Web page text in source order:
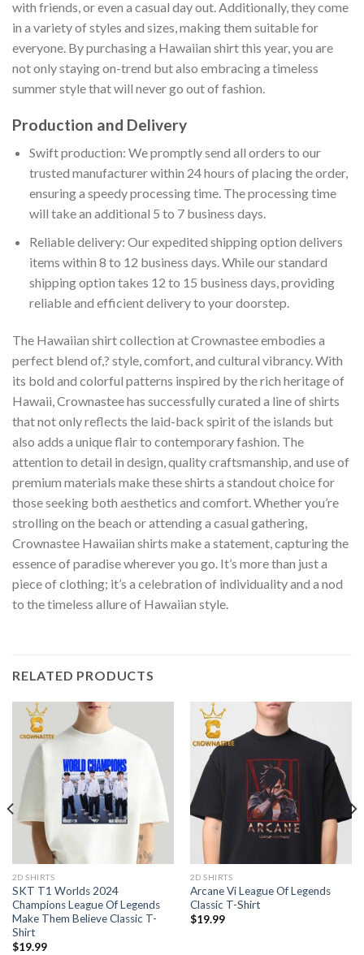
with friends, or even a casual day out. Additionally, they come
in a variety of styles and sizes, making them suitable for
everyone. By purchasing a Hawaiian shirt this year, you are
not only staying on-trend but also embracing a timeless
summer style that will never go out of fashion.
Production and Delivery
Swift production: We promptly send all orders to our
trusted manufacturer within 24 hours of placing the order,
ensuring a speedy processing time. The processing time
will take an additional 5 to 7 business days.
Reliable delivery: Our expedited shipping option delivers
items within 8 to 12 business days. While our standard
shipping option takes 12 to 15 business days, providing
reliable and efficient delivery to your doorstep.
The Hawaiian shirt collection at Crownastee embodies a
perfect blend of,? style, comfort, and cultural vibrancy. With
its bold and colorful patterns inspired by the rich heritage of
Hawaii, Crownastee has successfully curated a line of shirts
that not only reflects the laid-back spirit of the islands but
also adds a unique flair to contemporary fashion. The
attention to detail in design, quality craftsmanship, and use of
premium materials make these shirts a standout choice for
those seeking both aesthetics and comfort. Whether you’re
strolling on the beach or attending a casual gathering,
Crownastee Hawaiian shirts make a statement, capturing the
essence of paradise wherever you go. It’s more than just a
piece of clothing; it’s a celebration of individuality and a nod
to the timeless allure of Hawaiian style.
RELATED PRODUCTS
2D SHIRTS
SKT T1 Worlds 2024
Champions League Of Legends
Make Them Believe Classic T-
Shirt
$19.99
2D SHIRTS
Arcane Vi League Of Legends
Classic T-Shirt
$19.99